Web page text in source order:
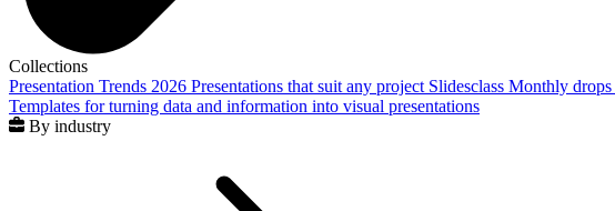
Collections
Presentation Trends 2026 Presentations that suit any project Slidesclass Monthly drops
Templates for turning data and information into visual presentations
By industry